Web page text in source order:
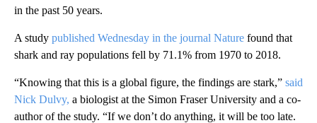
in the past 50 years.
A study published Wednesday in the journal Nature found that
shark and ray populations fell by 71.1% from 1970 to 2018.
“Knowing that this is a global figure, the findings are stark,” said
Nick Dulvy, a biologist at the Simon Fraser University and a co-
author of the study. “If we don’t do anything, it will be too late.